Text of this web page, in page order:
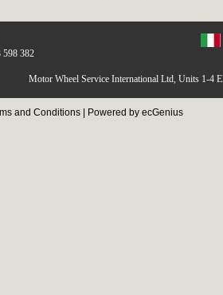
598 382
Motor Wheel Service International Ltd, Units 1-4
and Conditions Powered by ecGenius